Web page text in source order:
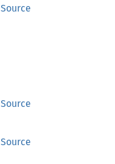
Source
Source
Source